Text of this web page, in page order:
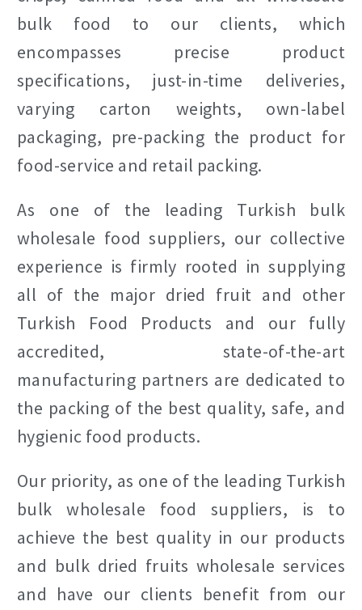
bulk food to our clients, which
encompasses precise product
specifications, just-in-time deliveries,
varying carton weights, own-label
packaging, pre-packing the product for
food-service and retail packing.
As one of the leading Turkish bulk
wholesale food suppliers, our collective
experience is firmly rooted in supplying
all of the major dried fruit and other
Turkish Food Products and our fully
accredited, state-of-the-art
manufacturing partners are dedicated to
the packing of the best quality, safe, and
hygienic food products.
Our priority, as one of the leading Turkish
bulk wholesale food suppliers, is to
achieve the best quality in our products
and bulk dried fruits wholesale services
and have our clients benefit from our